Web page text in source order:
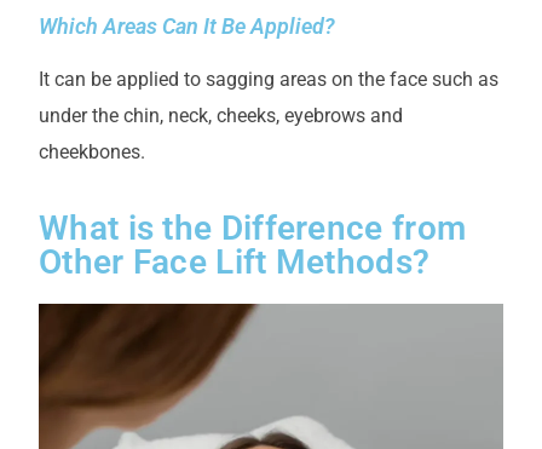
Which Areas Can It Be Applied?
It can be applied to sagging areas on the face such as
under the chin, neck, cheeks, eyebrows and
cheekbones.
What is the Difference from
Other Face Lift Methods?